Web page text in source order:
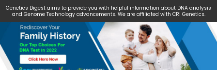
Genetics Digest aims to provide you with helpful information about DNA analysis
and Genome Technology advancements. We are affiliated with CRI Genetics.